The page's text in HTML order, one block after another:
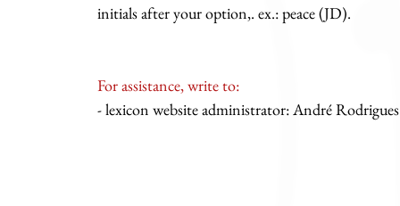
initials after your option,. ex.: peace (JD).
For assistance, write to:
- lexicon website administrator: André